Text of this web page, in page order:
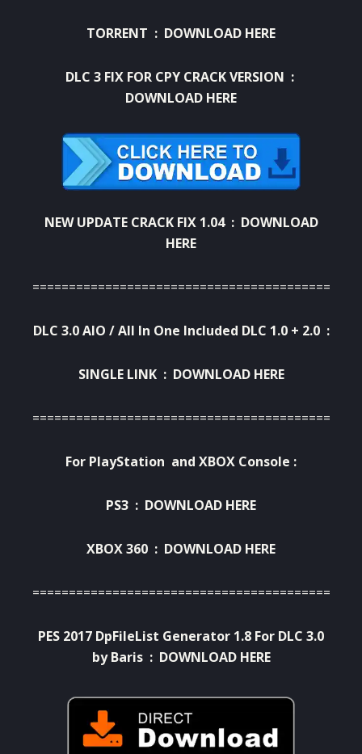
TORRENT : DOWNLOAD HERE
DLC 3 FIX FOR CPY CRACK VERSION :
DOWNLOAD HERE
NEW UPDATE CRACK FIX 1.04 : DOWNLOAD
HERE
=========================================
DLC 3.0 AIO / All In One Included DLC 1.0 + 2.0 :
SINGLE LINK : DOWNLOAD HERE
=========================================
For PlayStation and XBOX Console :
PS3 : DOWNLOAD HERE
XBOX 360 : DOWNLOAD HERE
===========================================
PES 2017 DpFileList Generator 1.8 For DLC 3.0
by Baris : DOWNLOAD HERE